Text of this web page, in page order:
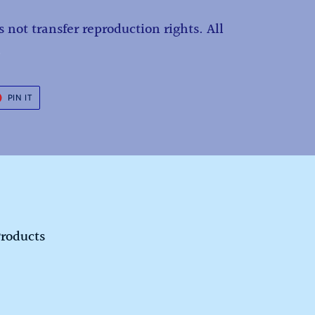
not transfer reproduction rights. All
PIN IT
PINTEREST